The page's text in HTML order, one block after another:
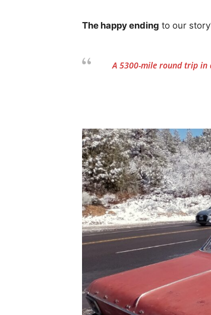
The happy ending to our
A 5300-mile round trip in